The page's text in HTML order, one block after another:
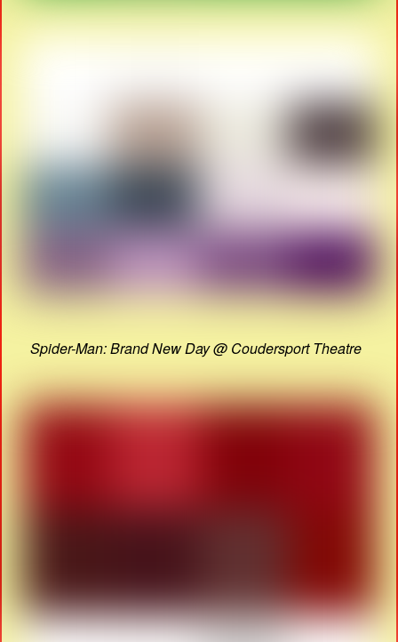
Spider-Man: Brand New Day @ Coudersport Theatre